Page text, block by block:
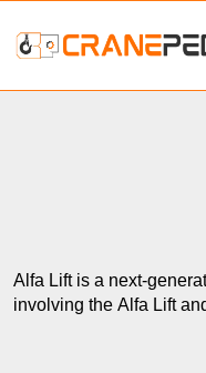
Alfa Lift is a next-
involving the Alfa Lift